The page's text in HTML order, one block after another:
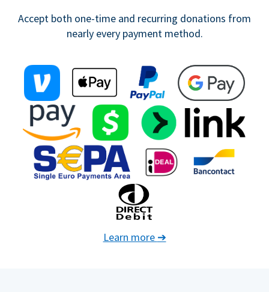
Accept both one-time and recurring donations from
nearly every payment method.
Learn more ➔